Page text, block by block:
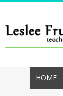
Skip
content
HOME